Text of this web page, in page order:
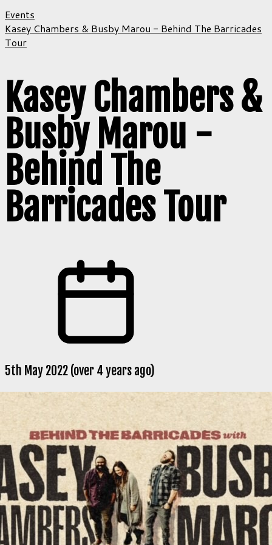
Events
Kasey Chambers & Busby Marou - Behind The Barricades
Tour
Kasey Chambers &
Busby Marou -
Behind The
Barricades Tour
5th May 2022 (over 4 years ago)